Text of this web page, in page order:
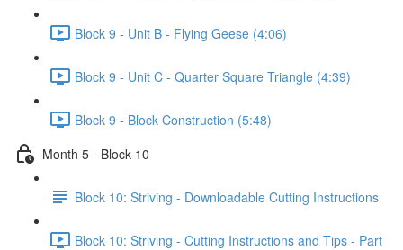
Block 9 - Unit B - Flying Geese (4:06)
Block 9 - Unit C - Quarter Square Triangle (4:39)
Block 9 - Block Construction (5:48)
Month 5 - Block 10
Block 10: Striving - Downloadable Cutting Instructions
Block 10: Striving - Cutting Instructions and Tips - Part